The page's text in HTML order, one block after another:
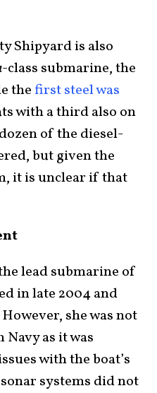
Shipyard is also
-class submarine, the
thefirst steel was
with a third also on
of the diesel-
but given the
it is unclear if that
lead submarine of
in late 2004 and
she was not
Navy as it was
with the boat’s
systems did not